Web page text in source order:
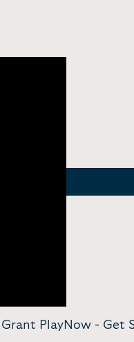
PlayNow - Get